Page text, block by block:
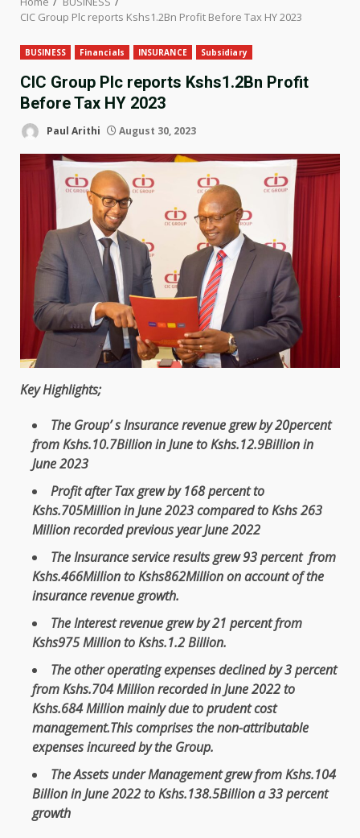
CIC Group Plc reports Kshs1.2Bn Profit Before Tax HY 2023
BUSINESS Financials INSURANCE Subsidiary
CIC Group Plc reports Kshs1.2Bn Profit
Before Tax HY 2023
Paul Arithi August 30, 2023
Key Highlights;
The Group’ sInsurancerevenuegrew by 20percent
from Kshs.10.7Billion in June to Kshs.12.9Billion in
June 2023
Profitafter Tax grew by 168 percent to
Kshs.705Million in June 2023 compared to Kshs 263
Million recorded previous year June 2022
TheInsuranceserviceresults grew 93 percent from
Kshs.466Million to Kshs862Million on account ofthe
insurancerevenuegrowth.
TheInterestrevenuegrew by 21 percent from
Kshs975 Million to Kshs.1.2 Billion.
Theother operatingexpensesdeclined by 3 percent
from Kshs.704 Million recorded inJune 2022 to
Kshs.684Million mainly due to prudentcost
management.This comprisesthenon-attributable
expensesincureed bythe Group.
TheAssets under Managementgrew from Kshs.104
Billion in June 2022 to Kshs.138.5Billion a 33 percent
growth